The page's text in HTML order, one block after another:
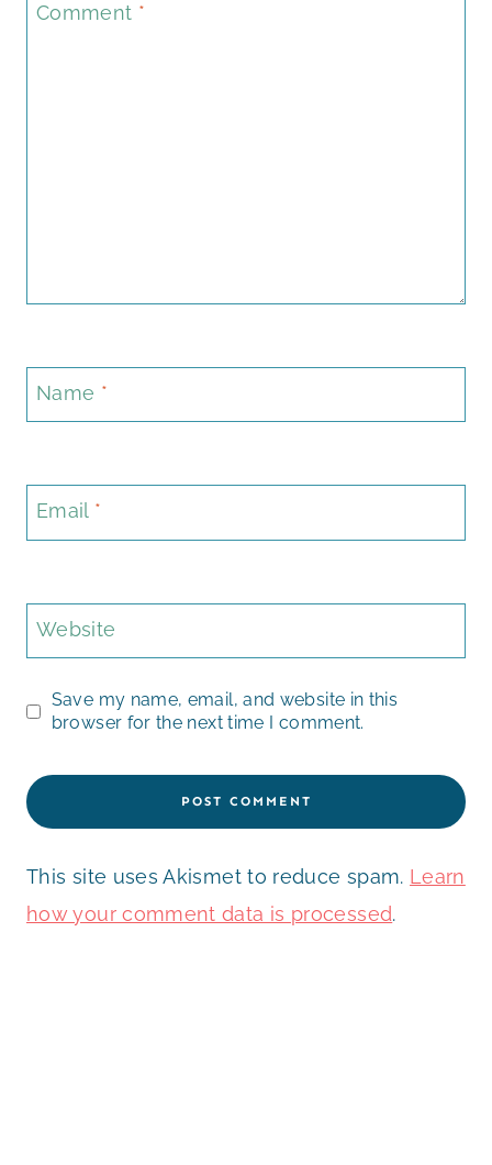
Comment *
Name *
Email *
Website
Save my name, email, and website in this
browser for the next time I comment.
This site uses Akismet to reduce spam. Learn
how your comment data is processed.